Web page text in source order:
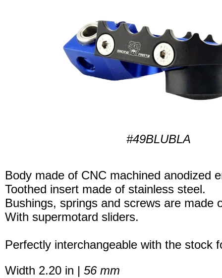
#49BLUBLA
Body made of CNC machined anodized
Toothed insert made of stainless steel.
Bushings, springs and screws are made
With supermotard sliders.
Perfectly interchangeable with the stock
Width 2.20 in | 56 mm